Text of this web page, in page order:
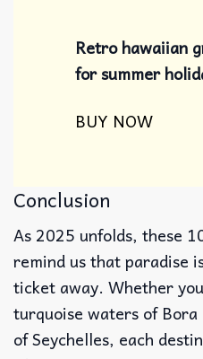
Retro hawaiian
for summer
BUY NOW
Conclusion
As 2025 unfolds, these
remind us that paradise
ticket away. Whether
turquoise waters of
of Seychelles, each